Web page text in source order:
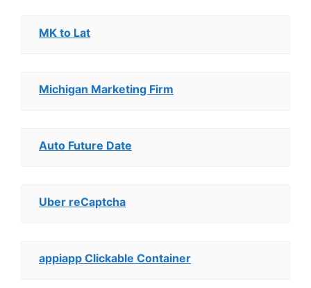
MK to Lat
Michigan Marketing Firm
Auto Future Date
Uber reCaptcha
appiapp Clickable Container